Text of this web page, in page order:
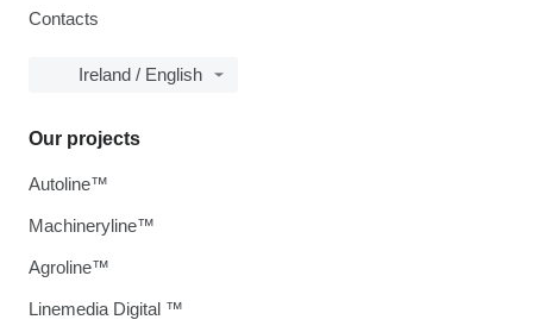
Contacts
Ireland / English
Our projects
Autoline™
Machineryline™
Agroline™
Linemedia Digital ™